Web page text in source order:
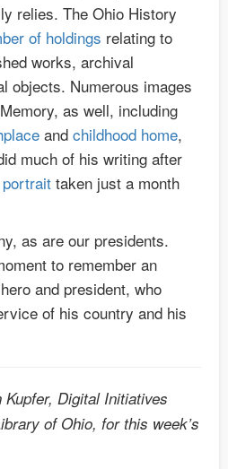
relies. The Ohio History
of holdings relating to
works, archival
objects. Numerous images
as well, including
and childhood home,
much of his writing after
taken just a month
as are our presidents.
to remember an
and president, who
of his country and his
Kupfer, Digital Initiatives
of Ohio, for this week’s